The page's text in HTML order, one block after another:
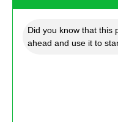
Did you know that this
ahead and use it to